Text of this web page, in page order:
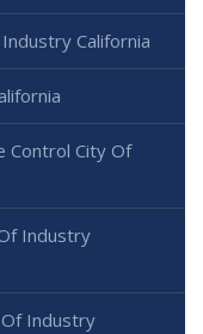
California
Control City Of
Industry
Of Industry